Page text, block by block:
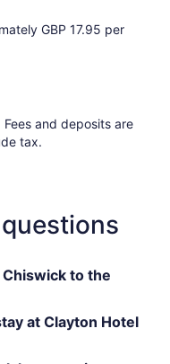
GBP 17.95 per
and deposits are
tax.
to the
at Clayton Hotel